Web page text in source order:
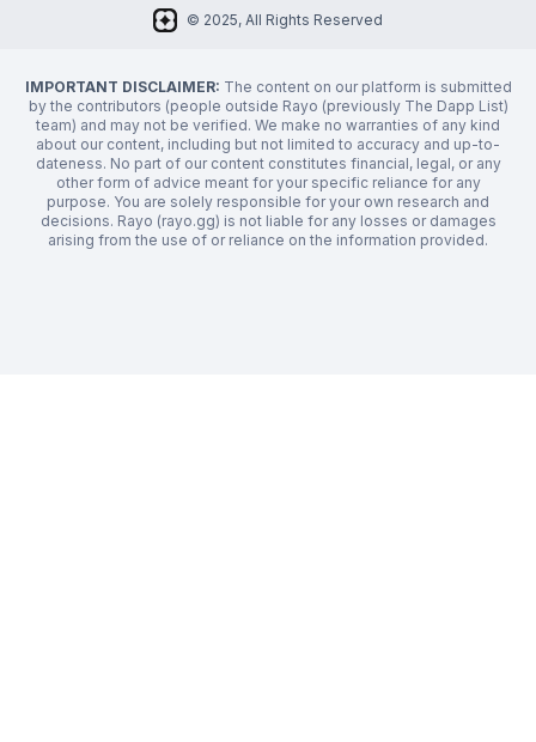
© 2025, All Rights Reserved
IMPORTANT DISCLAIMER: The content on our platform is submitted
by the contributors (people outside Rayo (previously The Dapp List)
team) and may not be verified. We make no warranties of any kind
about our content, including but not limited to accuracy and up-to-
dateness. No part of our content constitutes financial, legal, or any
other form of advice meant for your specific reliance for any
purpose. You are solely responsible for your own research and
decisions. Rayo (rayo.gg) is not liable for any losses or damages
arising from the use of or reliance on the information provided.